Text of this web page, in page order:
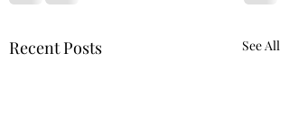
Recent Posts See All